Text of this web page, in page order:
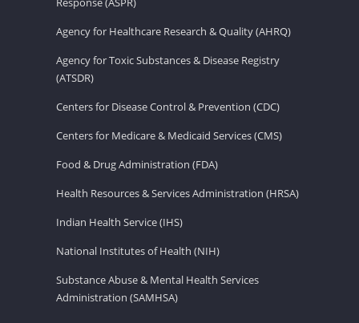
Agency for Healthcare Research & Quality (AHRQ)
Agency for Toxic Substances & Disease Registry
(ATSDR)
Centers for Disease Control & Prevention (CDC)
Centers for Medicare & Medicaid Services (CMS)
Food & Drug Administration (FDA)
Health Resources & Services Administration (HRSA)
Indian Health Service (IHS)
National Institutes of Health (NIH)
Substance Abuse & Mental Health Services
Administration (SAMHSA)